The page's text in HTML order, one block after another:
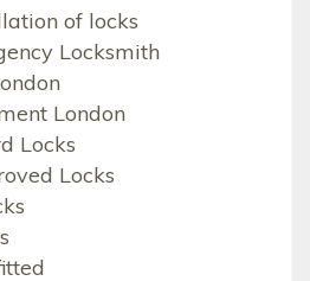
of locks
Locksmith
London
Locks
Locks